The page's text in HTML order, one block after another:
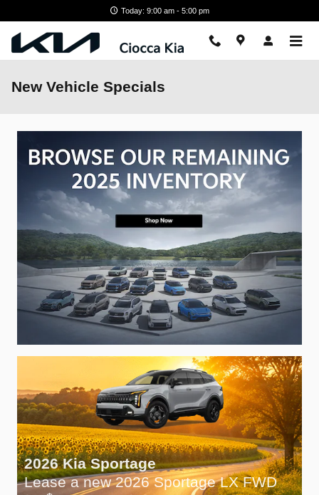
Today: 9:00 am - 5:00 pm
New Vehicle Specials
2026 Kia Sportage
Lease a new 2026 Sportage LX FWD